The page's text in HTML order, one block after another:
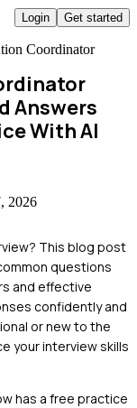
Login Get started
Coordinator
Answers
With AI
2026
This blog post
questions
and effective
confidently and
or new to the
your interview skills
has a free practice